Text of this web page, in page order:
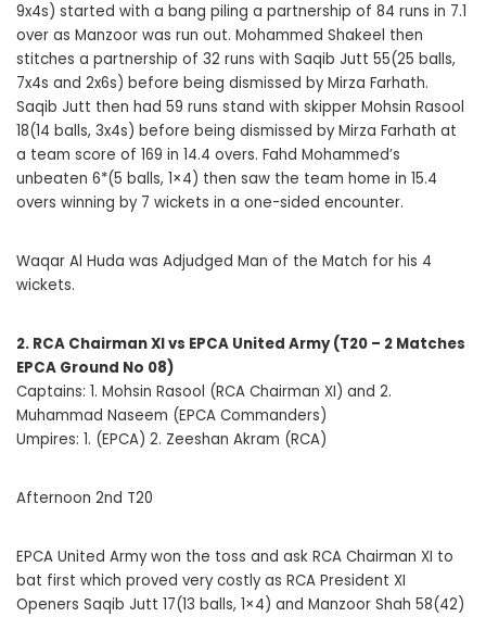
9x4s) started with a bang piling a partnership of 84 runs in 7.1
over as Manzoor was run out. Mohammed Shakeel then
stitches a partnership of 32 runs with Saqib Jutt 55(25 balls,
7x4s and 2x6s) before being dismissed by Mirza Farhath.
Saqib Jutt then had 59 runs stand with skipper Mohsin Rasool
18(14 balls, 3x4s) before being dismissed by Mirza Farhath at
a team score of 169 in 14.4 overs. Fahd Mohammed’s
unbeaten 6*(5 balls, 1×4) then saw the team home in 15.4
overs winning by 7 wickets in a one-sided encounter.
Waqar Al Huda was Adjudged Man of the Match for his 4
wickets.
2. RCA Chairman XI vs EPCA United Army (T20 – 2 Matches
EPCA Ground No 08)
Captains: 1. Mohsin Rasool (RCA Chairman XI) and 2.
Muhammad Naseem (EPCA Commanders)
Umpires: 1. (EPCA) 2. Zeeshan Akram (RCA)
Afternoon 2nd T20
EPCA United Army won the toss and ask RCA Chairman XI to
bat first which proved very costly as RCA President XI
Openers Saqib Jutt 17(13 balls, 1×4) and Manzoor Shah 58(42)